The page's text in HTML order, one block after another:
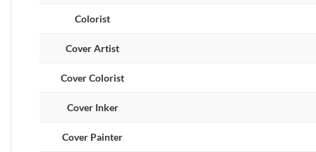
Colorist
Cover Artist
Cover Colorist
Cover Inker
Cover Painter